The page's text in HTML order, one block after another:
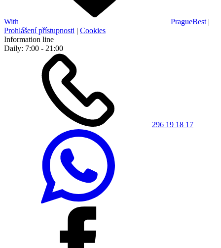
With PragueBest |
Prohlášení přístupnosti | Cookies
Information line
Daily: 7:00 - 21:00
296 19 18 17